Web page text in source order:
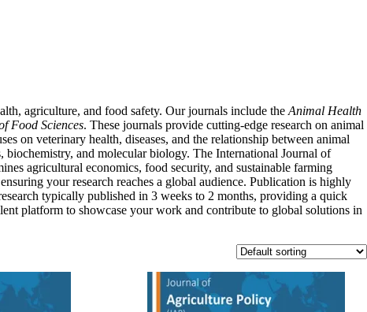
agriculture, and food safety. Our journals include the Animal Health
Food Sciences. These journals provide cutting-edge research on animal
on veterinary health, diseases, and the relationship between animal
and molecular biology. The International Journal of
agricultural economics, food security, and sustainable farming
your research reaches a global audience. Publication is highly
typically published in 3 weeks to 2 months, providing a quick
platform to showcase your work and contribute to global solutions in